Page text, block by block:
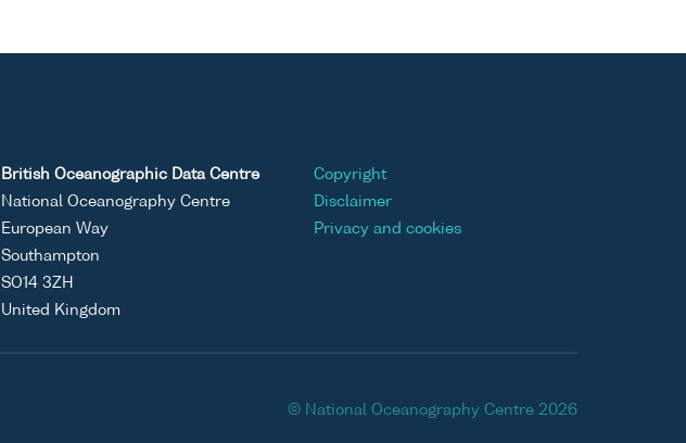
British Oceanographic Data Centre
National Oceanography Centre
European Way
Southampton
SO14 3ZH
United Kingdom
Copyright
Disclaimer
Privacy and cookies
© National Oceanography Centre 2026